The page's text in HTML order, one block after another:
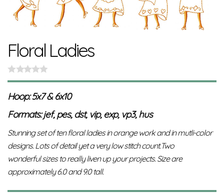
Floral Ladies
Hoop: 5x7 & 6x10
Formats: jef, pes, dst, vip, exp, vp3, hus
Stunning set of ten floral ladies in orange work and in mutli-color
designs. Lots of detail yet a very low stitch count.Two
wonderful sizes to really liven up your projects. Size are
approximately 6.0 and 9.0 tall.